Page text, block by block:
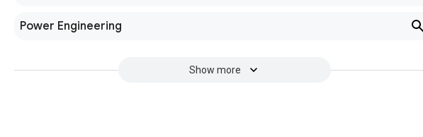
Power Engineering
Show more